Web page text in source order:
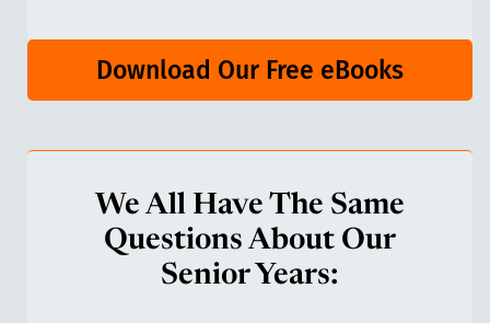
Download Our Free eBooks
We All Have The Same
Questions About Our
Senior Years: